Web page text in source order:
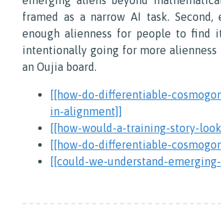
framed as a narrow AI task.
enough alienness for people to find
intentionally going for more
an Oujia board.
[[how-do-differentiable-
in-alignment]]
[[how-would-a-training-story-
[[how-do-differentiable-
[[could-we-understand-